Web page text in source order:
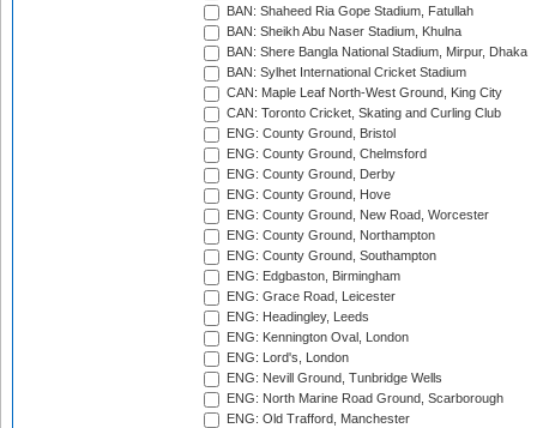
BAN: Shaheed Ria Gope Stadium, Fatullah
BAN: Sheikh Abu Naser Stadium, Khulna
BAN: Shere Bangla National Stadium, Mirpur, Dhaka
BAN: Sylhet International Cricket Stadium
CAN: Maple Leaf North-West Ground, King City
CAN: Toronto Cricket, Skating and Curling Club
ENG: County Ground, Bristol
ENG: County Ground, Chelmsford
ENG: County Ground, Derby
ENG: County Ground, Hove
ENG: County Ground, New Road, Worcester
ENG: County Ground, Northampton
ENG: County Ground, Southampton
ENG: Edgbaston, Birmingham
ENG: Grace Road, Leicester
ENG: Headingley, Leeds
ENG: Kennington Oval, London
ENG: Lord's, London
ENG: Nevill Ground, Tunbridge Wells
ENG: North Marine Road Ground, Scarborough
ENG: Old Trafford, Manchester